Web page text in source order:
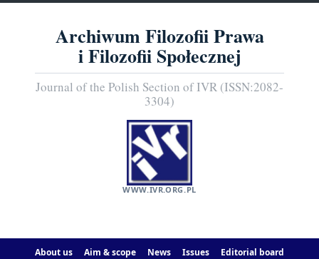
Archiwum Filozofii Prawa
i Filozofii Społecznej
Journal of the Polish Section of IVR (ISSN:2082-
3304)
WWW.IVR.ORG.PL
About us Aim & scope News Issues Editorial board